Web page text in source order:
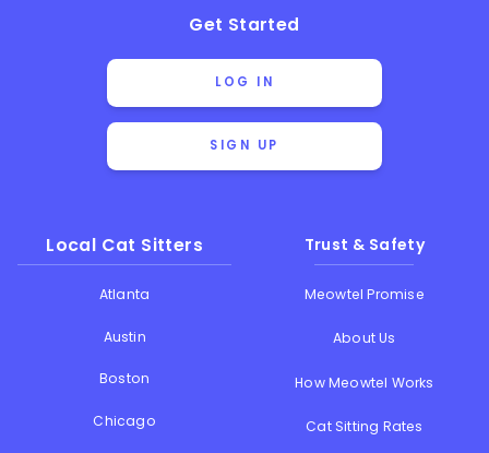
Get Started
LOG IN
SIGN UP
Local Cat Sitters
Atlanta
Austin
Boston
Chicago
Trust & Safety
Meowtel Promise
About Us
How Meowtel Works
Cat Sitting Rates